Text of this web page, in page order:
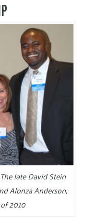
late David Stein
Alonza Anderson,
2010